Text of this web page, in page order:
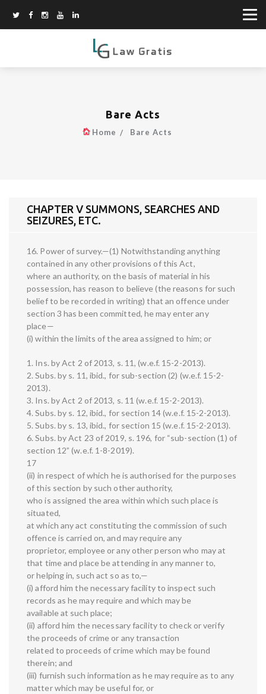
Bare Acts
Home Bare Acts
CHAPTER V SUMMONS, SEARCHES AND
SEIZURES, ETC.
16. Power of survey.—(1) Notwithstanding anything
contained in any other provisions of this Act,
where an authority, on the basis of material in his
possession, has reason to believe (the reasons for such
belief to be recorded in writing) that an offence under
section 3 has been committed, he may enter any
place—
(i) within the limits of the area assigned to him; or
1. Ins. by Act 2 of 2013, s. 11, (w.e.f. 15-2-2013).
2. Subs. by s. 11, ibid., for sub-section (2) (w.e.f. 15-2-
2013).
3. Ins. by Act 2 of 2013, s. 11 (w.e.f. 15-2-2013).
4. Subs. by s. 12, ibid., for section 14 (w.e.f. 15-2-2013).
5. Subs. by s. 13, ibid., for section 15 (w.e.f. 15-2-2013).
6. Subs. by Act 23 of 2019, s. 196, for “sub-section (1) of
section 12” (w.e.f. 1-8-2019).
17
(ii) in respect of which he is authorised for the purposes
of this section by such other authority,
who is assigned the area within which such place is
situated,
at which any act constituting the commission of such
offence is carried on, and may require any
proprietor, employee or any other person who may at
that time and place be attending in any manner to,
or helping in, such act so as to,—
(i) afford him the necessary facility to inspect such
records as he may require and which may be
available at such place;
(ii) afford him the necessary facility to check or verify
the proceeds of crime or any transaction
related to proceeds of crime which may be found
therein; and
(iii) furnish such information as he may require as to any
matter which may be useful for, or